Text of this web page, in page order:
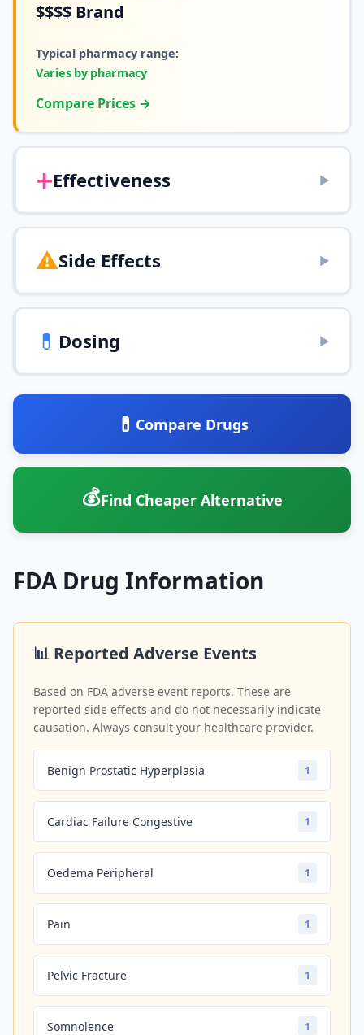
$$$$ Brand
Typical pharmacy range:
Varies by pharmacy
Compare Prices →
➕Effectiveness ▶
⚠️Side Effects ▶
💊 Dosing ▶
💊 Compare Drugs
💰Find Cheaper Alternative
FDA Drug Information
📊 Reported Adverse Events
Based on FDA adverse event reports. These are
reported side effects and do not necessarily indicate
causation. Always consult your healthcare provider.
Benign Prostatic Hyperplasia 1
Cardiac Failure Congestive 1
Oedema Peripheral 1
Pain 1
Pelvic Fracture 1
Somnolence 1